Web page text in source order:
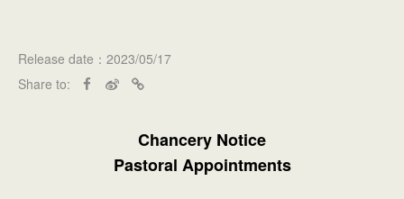
Release date：2023/05/17
Share to:
Chancery Notice
Pastoral Appointments